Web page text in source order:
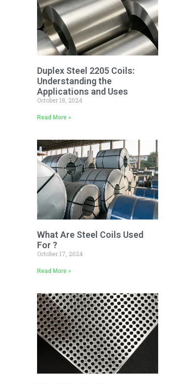
Duplex Steel 2205 Coils:
Understanding the
Applications and Uses
October 18, 2024
Read More »
What Are Steel Coils Used
For ?
October 17, 2024
Read More »